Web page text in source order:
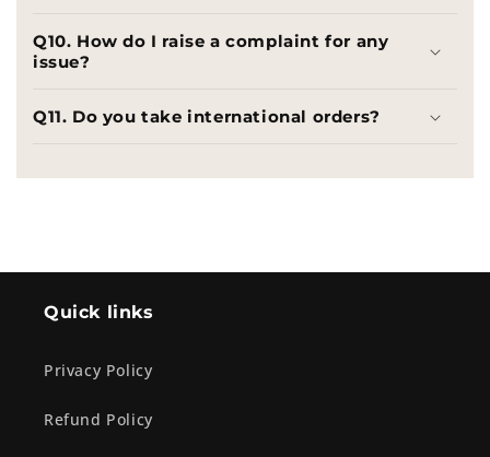
Q10. How do I raise a complaint for any
issue?
Q11. Do you take international orders?
Quick links
Privacy Policy
Refund Policy